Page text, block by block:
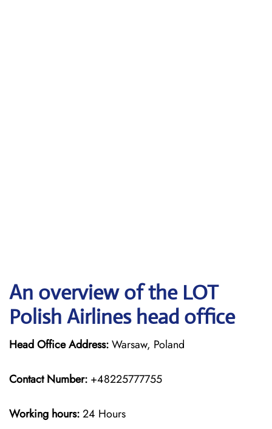
An overview of the LOT
Polish Airlines head office
Head Office Address:Warsaw, Poland
Contact Number: +48225777755
Working hours:24 Hours